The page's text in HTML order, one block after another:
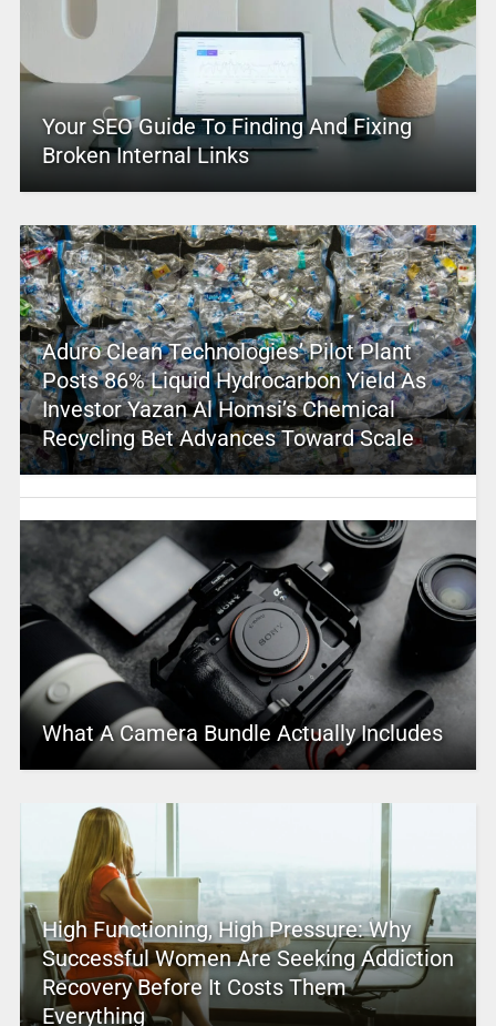
Your SEO Guide To Finding And Fixing
Broken Internal Links
Aduro Clean Technologies’ Pilot Plant
Posts 86% Liquid Hydrocarbon Yield As
Investor Yazan Al Homsi’s Chemical
Recycling Bet Advances Toward Scale
What A Camera Bundle Actually Includes
High Functioning, High Pressure: Why
Successful Women Are Seeking Addiction
Recovery Before It Costs Them
Everything